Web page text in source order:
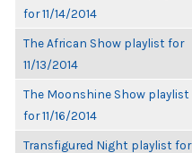
for 11/14/2014
The African Show playlist for
11/13/2014
The Moonshine Show playlist
for 11/16/2014
Transfigured Night playlist for